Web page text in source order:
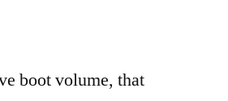
boot volume, that